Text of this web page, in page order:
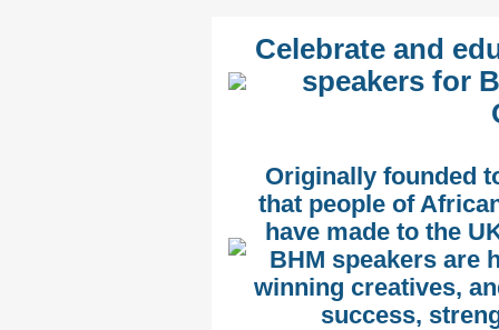
Celebrate and
speakers for
Originally founded
that people of
have made to the
BHM speakers are
winning creatives,
success,